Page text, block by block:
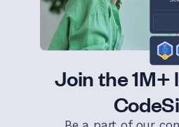
Join the 1M+